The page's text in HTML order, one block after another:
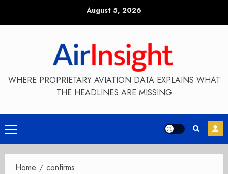
August 5, 2026
WHERE PROPRIETARY AVIATION DATA EXPLAINS WHAT
THE HEADLINES ARE MISSING
Primary
Menu
Home confirms